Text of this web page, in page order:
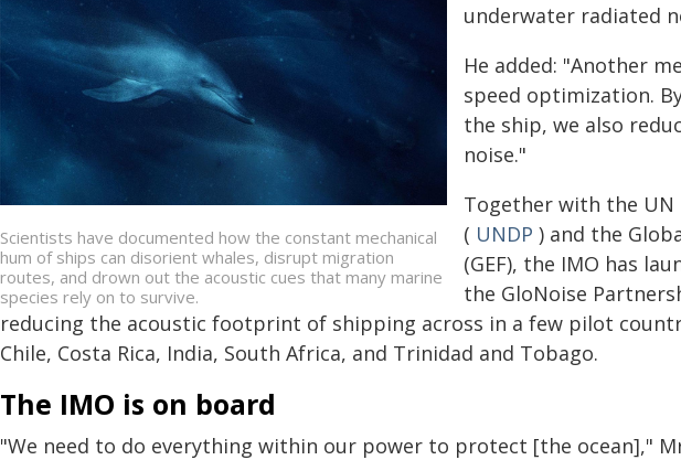
Scientists have documented how the constant mechanical
hum of ships can disorient whales, disrupt migration
routes, and drown out the acoustic cues that many marine
species rely on to survive.
underwater radiated
He added: "Another
speed optimization.
the ship, we also
noise."
Together with the UN
( UNDP ) and the
(GEF), the IMO has
the GloNoise
reducing the acoustic footprint of shipping across in a few pilot
Chile, Costa Rica, India, South Africa, and Trinidad and Tobago.
The IMO is on board
"We need to do everything within our power to protect [the ocean],"